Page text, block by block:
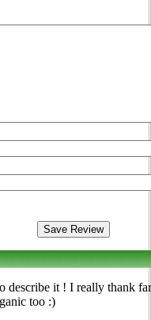
describe it ! I really thank
too :)